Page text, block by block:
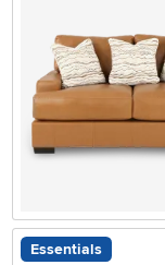
Essentials